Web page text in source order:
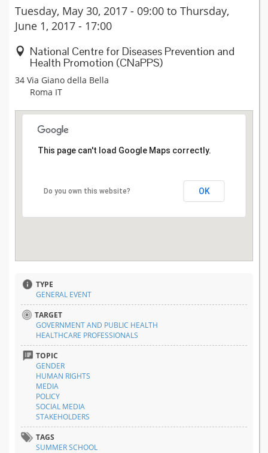
Tuesday, May 30, 2017 - 09:00 to Thursday,
June 1, 2017 - 17:00
National Centre for Diseases Prevention and
Health Promotion (CNaPPS)
34 Via Giano della Bella
Roma IT
This page can't load Google Maps correctly.
Do you own this website? OK
TYPE
GENERAL EVENT
TARGET
GOVERNMENT AND PUBLIC HEALTH
HEALTHCARE PROFESSIONALS
TOPIC
GENDER
HUMAN RIGHTS
MEDIA
POLICY
SOCIAL MEDIA
STAKEHOLDERS
TAGS
SUMMER SCHOOL